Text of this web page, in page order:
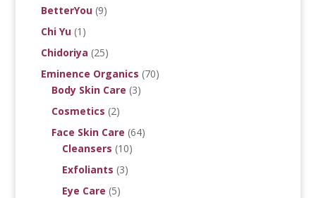
BetterYou (9)
Chi Yu (1)
Chidoriya (25)
Eminence Organics (70)
Body Skin Care (3)
Cosmetics (2)
Face Skin Care (64)
Cleansers (10)
Exfoliants (3)
Eye Care (5)